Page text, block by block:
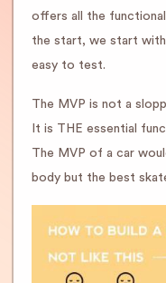
offers all the
the start, we start
easy to test.
The MVP is not a
It is THE essential
The MVP of a car
body but the best